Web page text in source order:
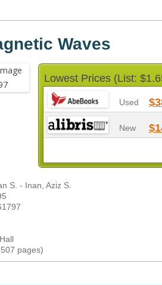
Waves
Lowest Prices (List:
Used
New
S. - Inan, Aziz S.
pages)